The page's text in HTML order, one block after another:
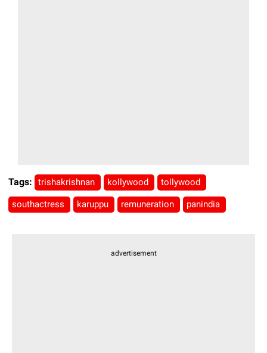
Tags: trishakrishnan kollywood tollywood
southactress karuppu remuneration panindia
advertisement